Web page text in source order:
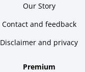
Our Story
Contact and feedback
Disclaimer and privacy
Premium